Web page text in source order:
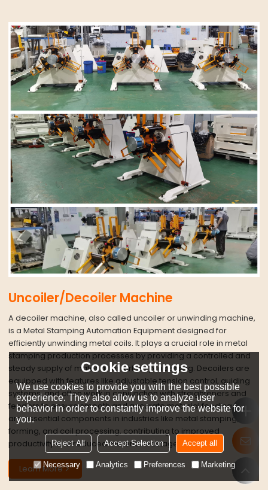
Uncoiler/Decoiler Machine
A decoiler machine, also called uncoiler or unwinding machine,
is a Metal Stamping Automation Equipment designed for
efficiently unwinding metal coils. It plays a crucial role in metal
stamping production processes by providing a controlled and
steady supply of material for further processing. Decoilers are
equipped with features like adjustable tension control, guiding
systems, and often work in conjunction with straighteners and
feeders to ensure smooth and accurate material feeding. They
are essential components in industries like metal stamping, roll
forming, and coil processing, contributing to improved
productivity and reduced material wastage.
Learn More
Cookie settings
We use cookies to provide you with the best possible
experience. They also allow us to analyze user
behavior in order to constantly improve the website for
you.
Reject All Accept Selection Accept all
Necessary Analytics Preferences Marketing